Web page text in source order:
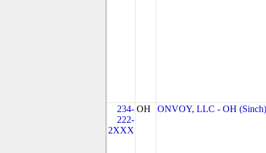
234-
222-
2XXX
OH ONVOY, LLC - OH (Sinch)